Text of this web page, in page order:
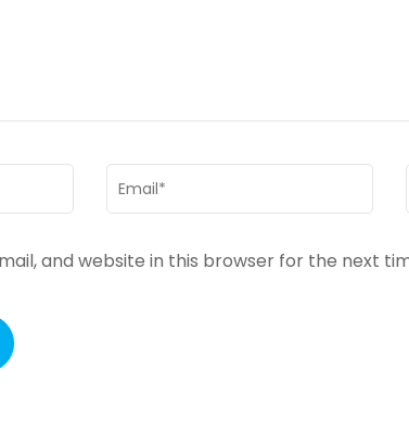
Email *
and website in this browser for the next